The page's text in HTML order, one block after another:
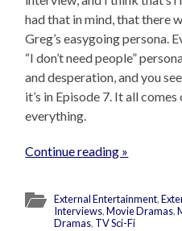
had that in mind, that there
Greg’s easygoing persona.
“I don’t need people”
and desperation, and you
it’s in Episode 7. It all
everything.
Continue reading »
External Entertainment,
Interviews,Movie Dramas,
Dramas, TV Sci-Fi